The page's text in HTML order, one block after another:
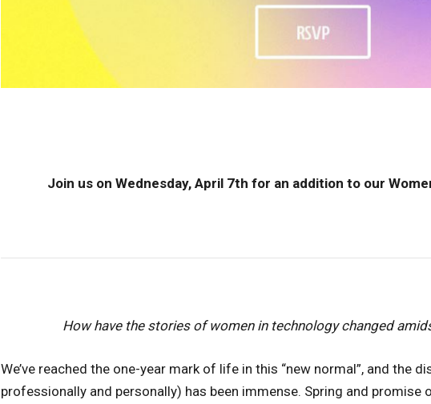
Join us on Wednesday, April 7th for an addition to our
How have the stories of women in technology changed
We’ve reached the one-year mark of life in this “new normal”, and the
professionally and personally) has been immense. Spring and promise